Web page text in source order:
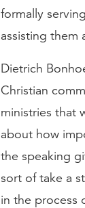
formally
assisting them
Dietrich
Christian
ministries that
about how
the speaking
sort of take a
in the process